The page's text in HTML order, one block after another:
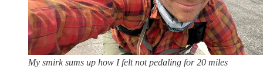
My smirk sums up how I felt not pedaling for 20 miles